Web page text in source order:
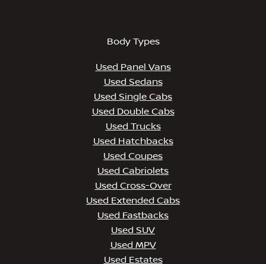
Body Types
Used Panel Vans
Used Sedans
Used Single Cabs
Used Double Cabs
Used Trucks
Used Hatchbacks
Used Coupes
Used Cabriolets
Used Cross-Over
Used Extended Cabs
Used Fastbacks
Used SUV
Used MPV
Used Estates